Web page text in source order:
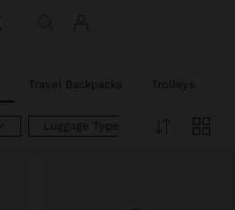
Travel Backpacks Trolleys
Luggage Type